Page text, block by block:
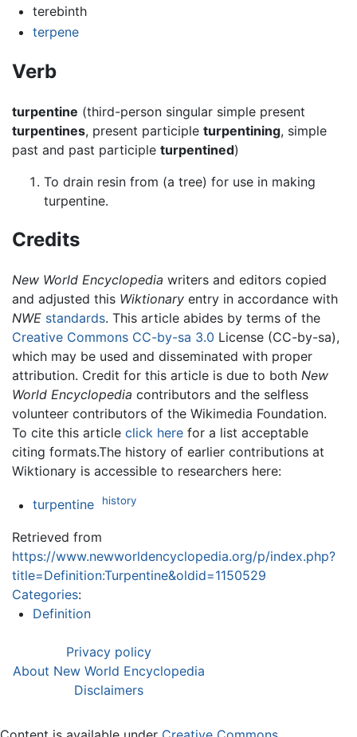
terebinth
terpene
Verb
turpentine (third-person singular simple present
turpentines, present participle turpentining, simple
past and past participle turpentined)
To drain resin from (a tree) for use in making
turpentine.
Credits
New World Encyclopedia writers and editors copied
and adjusted this Wiktionary entry in accordance with
NWE standards. This article abides by terms of the
Creative Commons CC-by-sa 3.0 License (CC-by-sa),
which may be used and disseminated with proper
attribution. Credit for this article is due to both New
World Encyclopedia contributors and the selfless
volunteer contributors of the Wikimedia Foundation.
To cite this article click here for a list acceptable
citing formats.The history of earlier contributions at
Wiktionary is accessible to researchers here:
turpentine history
Retrieved from
https://www.newworldencyclopedia.org/p/index.php?
title=Definition:Turpentine&oldid=1150529
Categories:
Definition
Privacy policy
About New World Encyclopedia
Disclaimers